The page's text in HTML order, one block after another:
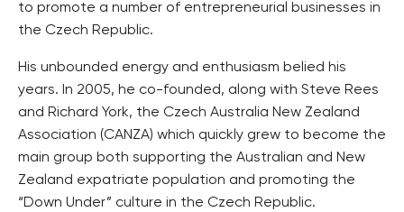
to promote a number of entrepreneurial businesses in
the Czech Republic.
His unbounded energy and enthusiasm belied his
years. In 2005, he co-founded, along with Steve Rees
and Richard York, the Czech Australia New Zealand
Association (CANZA) which quickly grew to become the
main group both supporting the Australian and New
Zealand expatriate population and promoting the
“Down Under” culture in the Czech Republic.